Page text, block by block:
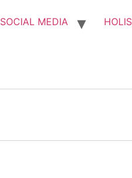
SOCIAL MEDIA